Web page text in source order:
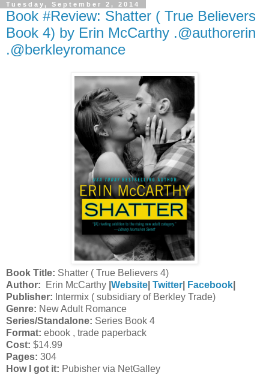
Tuesday, September 2, 2014
Book #Review: Shatter ( True Believers
Book 4) by Erin McCarthy .@authorerin
.@berkleyromance
Book Title: Shatter ( True Believers 4)
Author:
Erin McCarthy Website Twitter Facebook
Publisher: Intermix ( subsidiary of Berkley Trade)
Genre: New Adult Romance
Series/Standalone: Series Book 4
Format: ebook , trade paperback
Cost: $14.99
Pages: 304
How I got it: Pubisher via NetGalley